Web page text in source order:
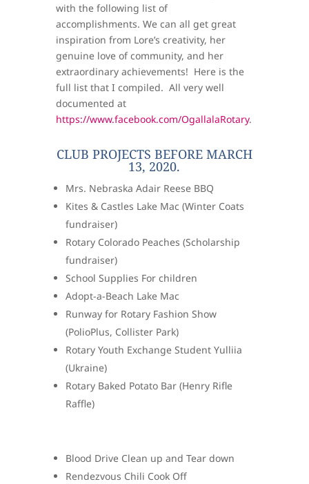
with the following list of
accomplishments. We can all get great
inspiration from Lore’s creativity, her
genuine love of community, and her
extraordinary achievements! Here is the
full list that I compiled. All very well
documented at
https://www.facebook.com/OgallalaRotary.
CLUB PROJECTS BEFORE MARCH
13, 2020.
Mrs. Nebraska Adair Reese BBQ
Kites & Castles Lake Mac (Winter Coats
fundraiser)
Rotary Colorado Peaches (Scholarship
fundraiser)
School Supplies For children
Adopt-a-Beach Lake Mac
Runway for Rotary Fashion Show
(PolioPlus, Collister Park)
Rotary Youth Exchange Student Yulliia
(Ukraine)
Rotary Baked Potato Bar (Henry Rifle
Raffle)
Blood Drive Clean up and Tear down
Rendezvous Chili Cook Off